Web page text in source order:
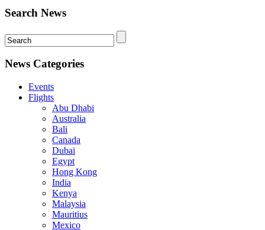
Search News
News Categories
Events
Flights
Abu Dhabi
Australia
Bali
Canada
Dubai
Egypt
Hong Kong
India
Kenya
Malaysia
Mauritius
Mexico